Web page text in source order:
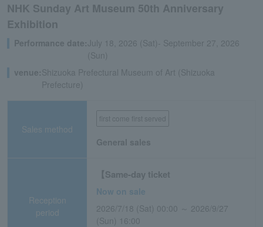
NHK Sunday Art Museum 50th Anniversary
Exhibition
Performance date:July 18, 2026 (Sat)- September 27, 2026
(Sun)
venue:Shizuoka Prefectural Museum of Art (Shizuoka
Prefecture)
Sales method
first come first served
General sales
Reception
period
【Same-day ticket
Now on sale
2026/7/18 (Sat) 00:00 ～ 2026/9/27
(Sun) 16:00